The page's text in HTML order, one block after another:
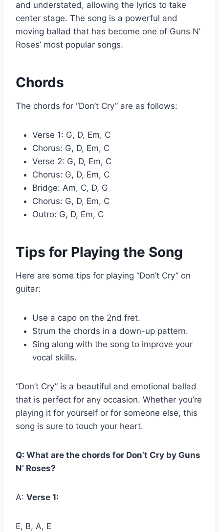
and understated, allowing the lyrics to take
center stage. The song is a powerful and
moving ballad that has become one of Guns N’
Roses’ most popular songs.
Chords
The chords for “Don’t Cry” are as follows:
Verse 1: G, D, Em, C
Chorus: G, D, Em, C
Verse 2: G, D, Em, C
Chorus: G, D, Em, C
Bridge: Am, C, D, G
Chorus: G, D, Em, C
Outro: G, D, Em, C
Tips for Playing the Song
Here are some tips for playing “Don’t Cry” on
guitar:
Use a capo on the 2nd fret.
Strum the chords in a down-up pattern.
Sing along with the song to improve your
vocal skills.
“Don’t Cry” is a beautiful and emotional ballad
that is perfect for any occasion. Whether you’re
playing it for yourself or for someone else, this
song is sure to touch your heart.
Q: What are the chords for Don’t Cry by Guns
N’ Roses?
A: Verse 1:
E, B, A, E